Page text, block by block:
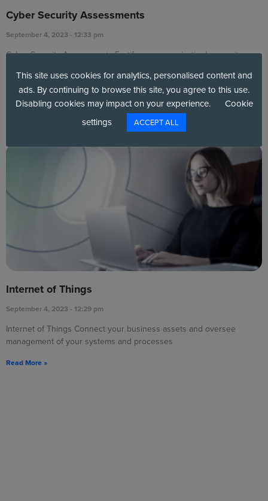
Cyber Security Assessments
September 4, 2023 12:33 pm
Cyber Security Assessments Fortify your organisation’s security
Read More »
Internet of Things
September 4, 2023 12:29 pm
Internet of Things Connect your business assets and oversee
management of your systems and processes
Read More »
This site uses cookies for analytics, personalised content and
ads. By continuing to browse this site, you agree to this use.
Disabling cookies may impact on your experience.
Cookie
settings
ACCEPT ALL